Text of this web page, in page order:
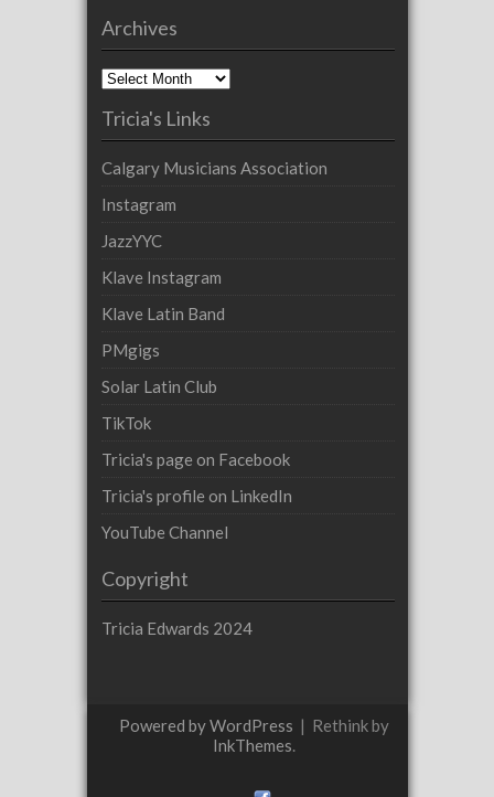
Archives
Archives
Tricia's Links
Calgary Musicians Association
Instagram
JazzYYC
Klave Instagram
Klave Latin Band
PMgigs
Solar Latin Club
TikTok
Tricia's page on Facebook
Tricia's profile on LinkedIn
YouTube Channel
Copyright
Tricia Edwards 2024
Powered by WordPress | Rethink by
InkThemes.